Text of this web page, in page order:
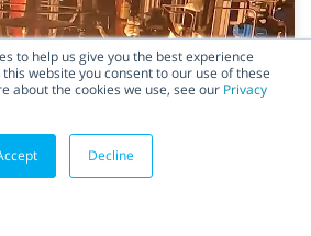
to help us give you the best experience
website you consent to our use of these
about the cookies we use, see our Privacy
Decline